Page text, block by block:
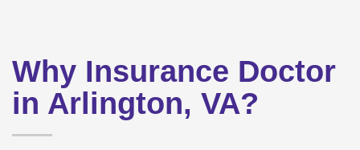
Why Insurance Doctor
in Arlington, VA?